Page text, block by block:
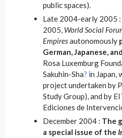
public spaces).
Late 2004-early 2005
2005, World Social
Empiresautonomously
German, Japanese,
Rosa Luxemburg
Sakuhin-Sha? in Japan,
project undertaken by
Study Group), and by
Ediciones de
December 2004 : The
a special issue of the